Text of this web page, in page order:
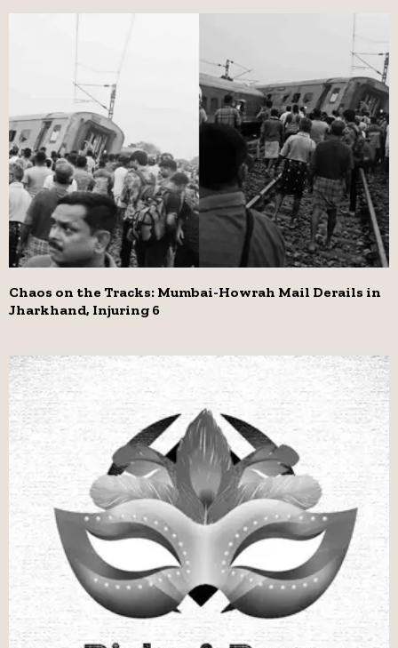
Chaos on the Tracks: Mumbai-Howrah Mail Derails in
Jharkhand, Injuring 6